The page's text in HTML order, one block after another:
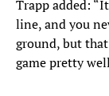
Trapp added:
line, and you
ground, but
game pretty